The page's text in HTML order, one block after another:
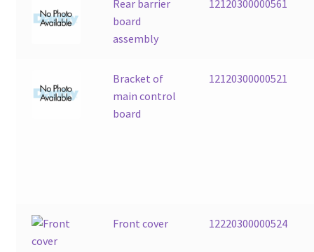
Rear barrier
board
assembly
12120300000561
Bracket of
main control
board
12120300000521
Front cover 12220300000524